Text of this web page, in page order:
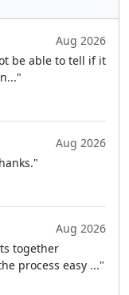
Aug 2026
be able to tell if it
Aug 2026
Aug 2026
together
process easy ..."